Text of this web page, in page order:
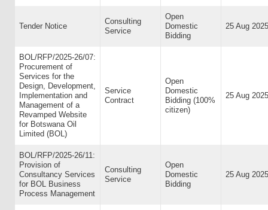
Tender Notice
Consulting
Service
Open
Domestic
Bidding
25 Aug 2025
BOL/RFP/2025-26/07:
Procurement of
Services for the
Design, Development,
Implementation and
Management of a
Revamped Website
for Botswana Oil
Limited (BOL)
Service
Contract
Open
Domestic
Bidding (100%
citizen)
25 Aug 2025
BOL/RFP/2025-26/11:
Provision of
Consultancy Services
for BOL Business
Process Management
Consulting
Service
Open
Domestic
Bidding
25 Aug 2025